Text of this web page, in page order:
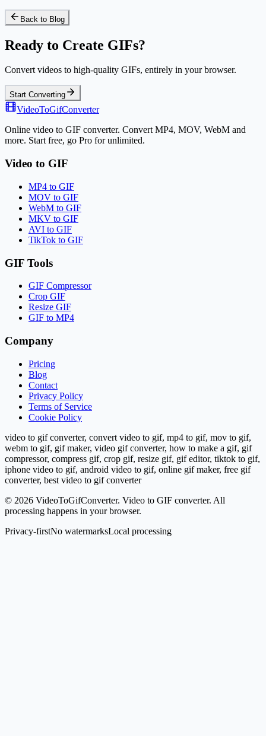
Back to Blog
Ready to Create GIFs?
Convert videos to high-quality GIFs, entirely in your browser.
Start Converting
VideoToGifConverter
Online video to GIF converter. Convert MP4, MOV, WebM and
more. Start free, go Pro for unlimited.
Video to GIF
MP4 to GIF
MOV to GIF
WebM to GIF
MKV to GIF
AVI to GIF
TikTok to GIF
GIF Tools
GIF Compressor
Crop GIF
Resize GIF
GIF to MP4
Company
Pricing
Blog
Contact
Privacy Policy
Terms of Service
Cookie Policy
video to gif converter, convert video to gif, mp4 to gif, mov to gif,
webm to gif, gif maker, video gif converter, how to make a gif, gif
compressor, compress gif, crop gif, resize gif, gif editor, tiktok to gif,
iphone video to gif, android video to gif, online gif maker, free gif
converter, best video to gif converter
© 2026 VideoToGifConverter. Video to GIF converter. All
processing happens in your browser.
Privacy-firstNo watermarksLocal processing